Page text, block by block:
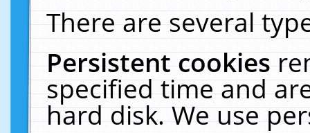
There are several
Persistent cookies
specified time and
hard disk. We use